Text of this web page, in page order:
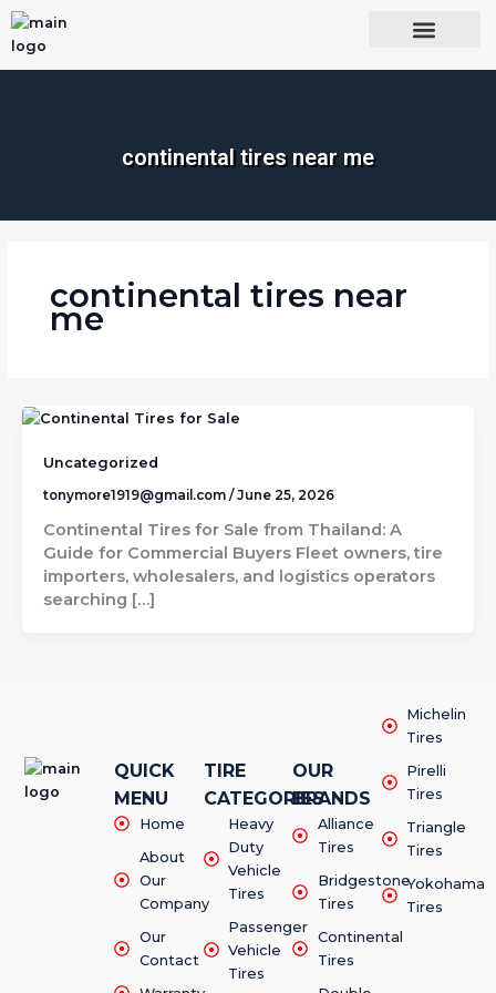
Skip
to
content
continental tires near me​
continental tires near
me​
Uncategorized
tonymore1919@gmail.com /June 25, 2026
Continental Tires for Sale from Thailand: A
Guide for Commercial Buyers Fleet owners, tire
importers, wholesalers, and logistics operators
searching […]
QUICK
MENU
Home
About
Our
Company
Our
Contact
TIRE
CATEGORIES
Heavy
Duty
Vehicle
Tires
Passenger
Vehicle
Tires
OUR
BRANDS
Alliance
Tires
Bridgestone
Tires
Continental
Tires
Michelin
Tires
Pirelli
Tires
Triangle
Tires
Yokohama
Tires